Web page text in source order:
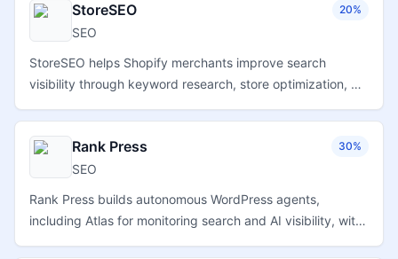
dashboard.StoreSEO 20%
SEO
StoreSEO helps Shopify merchants improve search
visibility through keyword research, store optimization, AI-
designed for online product catalogs.
Rank Press 30%
SEO
Rank Press builds autonomous WordPress agents,
including Atlas for monitoring search and AI visibility, with